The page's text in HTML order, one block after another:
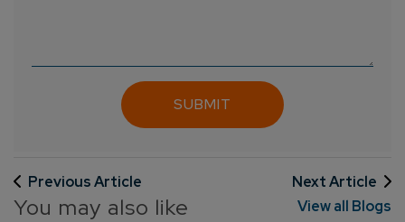
Previous Article Next Article
You may also like View all Blogs